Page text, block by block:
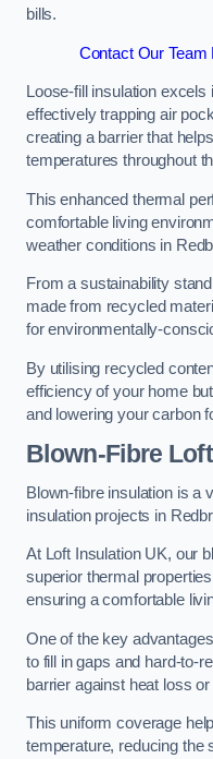
bills.
Contact Our Team
Loose-fill insulation
effectively trapping air
creating a barrier that
temperatures throughout
This enhanced thermal
comfortable living
weather conditions in
From a sustainability
made from recycled
for environmentally-
By utilising recycled
efficiency of your home
and lowering your carbon
Blown-Fibre
Blown-fibre insulation is a
insulation projects in
At Loft Insulation UK, our
superior thermal
ensuring a comfortable
One of the key
to fill in gaps and hard-to-
barrier against heat loss or
This uniform coverage
temperature, reducing the